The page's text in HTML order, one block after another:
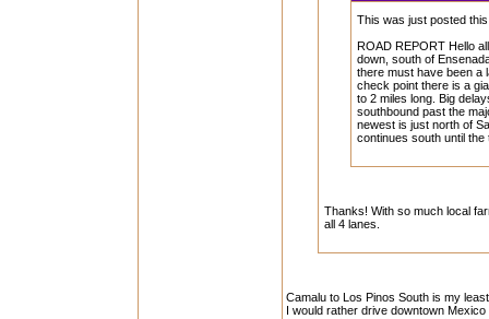
This was just posted
ROAD REPORT Hello
down, south of
there must have been a
check point there is a
to 2 miles long. Big
southbound past the
newest is just north of
continues south until
Thanks! With so much local
all 4 lanes.
Camalu to Los Pinos South is my
I would rather drive downtown